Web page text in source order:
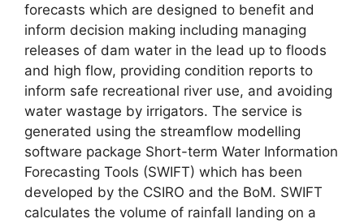
forecasts which are designed to benefit and
inform decision making including managing
releases of dam water in the lead up to floods
and high flow, providing condition reports to
inform safe recreational river use, and avoiding
water wastage by irrigators. The service is
generated using the streamflow modelling
software package Short-term Water Information
Forecasting Tools (SWIFT) which has been
developed by the CSIRO and the BoM. SWIFT
calculates the volume of rainfall landing on a